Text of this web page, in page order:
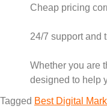
Cheap pricing
24/7 support and
Whether you are
designed to help
Tagged Best Digital